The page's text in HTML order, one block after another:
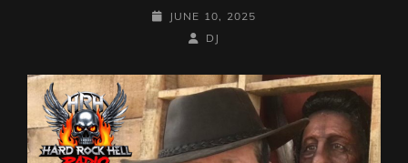
POSTED-
JUNE 10, 2025
BY
BYLINE
DJ